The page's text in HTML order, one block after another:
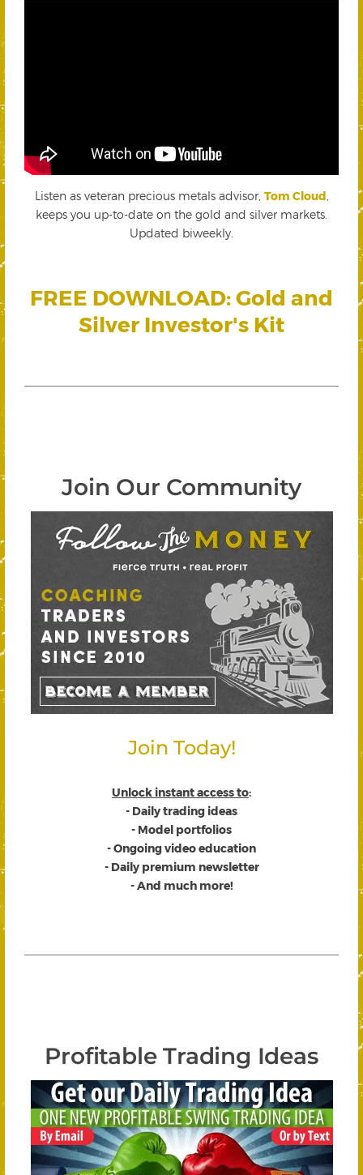
Listen as veteran precious metals advisor, Tom Cloud
keeps you up-to-date on the gold and silver markets.
Updated biweekly.
FREE DOWNLOAD: Gold and
Silver Investor's Kit
Join Our Community
Join Today!
Unlock instant access to:
- Daily trading ideas
- Model portfolios
- Ongoing video education
- Daily premium newsletter
- And much more!
Profitable Trading Ideas